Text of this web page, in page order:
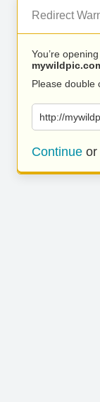
Redirect
You’re
Please double
http://
Continue or